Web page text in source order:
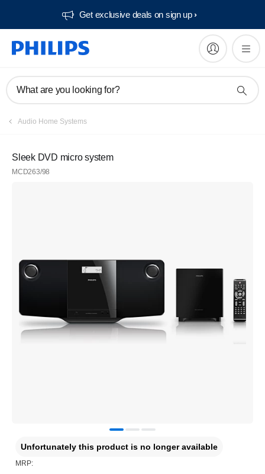
Get exclusive deals on sign up​
What are you looking for?
Audio Home Systems
Sleek DVD micro system
MCD263/98
Unfortunately this product is no longer available
MRP: